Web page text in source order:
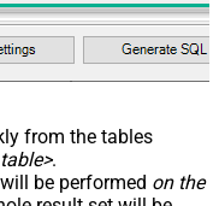
from the tables
.
be performed on the